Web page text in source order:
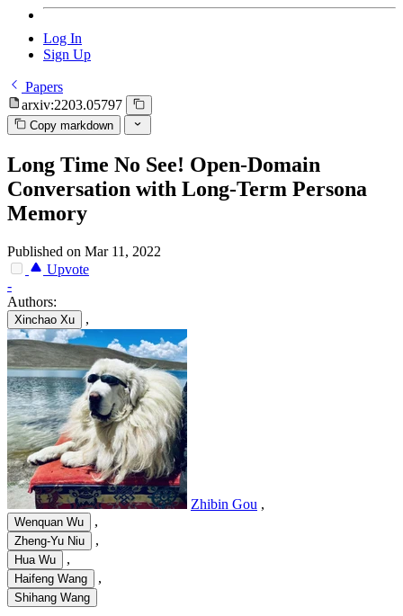
Log In
Sign Up
Papers
arxiv:2203.05797
Copy markdown
Long Time No See! Open-Domain
Conversation with Long-Term Persona
Memory
Published on Mar 11, 2022
Upvote
-
Authors:
Xinchao Xu ,
Zhibin Gou ,
Wenquan Wu ,
Zheng-Yu Niu ,
Hua Wu ,
Haifeng Wang ,
Shihang Wang